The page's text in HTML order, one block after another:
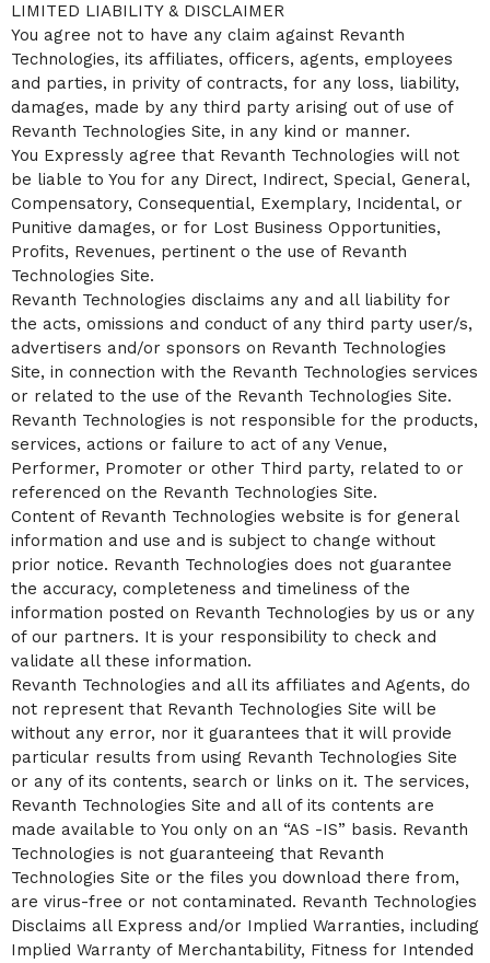
LIMITED LIABILITY & DISCLAIMER
You agree not to have any claim against Revanth
Technologies, its affiliates, officers, agents, employees
and parties, in privity of contracts, for any loss, liability,
damages, made by any third party arising out of use of
Revanth Technologies Site, in any kind or manner.
You Expressly agree that Revanth Technologies will not
be liable to You for any Direct, Indirect, Special, General,
Compensatory, Consequential, Exemplary, Incidental, or
Punitive damages, or for Lost Business Opportunities,
Profits, Revenues, pertinent o the use of Revanth
Technologies Site.
Revanth Technologies disclaims any and all liability for
the acts, omissions and conduct of any third party user/s,
advertisers and/or sponsors on Revanth Technologies
Site, in connection with the Revanth Technologies services
or related to the use of the Revanth Technologies Site.
Revanth Technologies is not responsible for the products,
services, actions or failure to act of any Venue,
Performer, Promoter or other Third party, related to or
referenced on the Revanth Technologies Site.
Content of Revanth Technologies website is for general
information and use and is subject to change without
prior notice. Revanth Technologies does not guarantee
the accuracy, completeness and timeliness of the
information posted on Revanth Technologies by us or any
of our partners. It is your responsibility to check and
validate all these information.
Revanth Technologies and all its affiliates and Agents, do
not represent that Revanth Technologies Site will be
without any error, nor it guarantees that it will provide
particular results from using Revanth Technologies Site
or any of its contents, search or links on it. The services,
Revanth Technologies Site and all of its contents are
made available to You only on an “AS -IS” basis. Revanth
Technologies is not guaranteeing that Revanth
Technologies Site or the files you download there from,
are virus-free or not contaminated. Revanth Technologies
Disclaims all Express and/or Implied Warranties, including
Implied Warranty of Merchantability, Fitness for Intended